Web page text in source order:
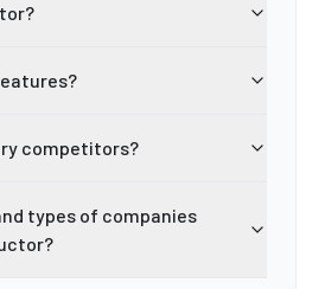
competitors?
types of companies